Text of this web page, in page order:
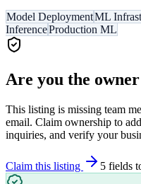
Model DeploymentML
InferenceProduction ML
Are you the
This listing is missing team
email. Claim ownership to
inquiries, and verify your
Claim this listing 5 fields